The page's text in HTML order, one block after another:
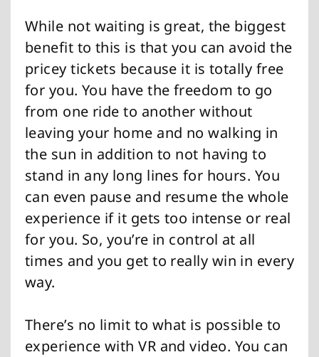
While not waiting is great, the biggest
benefit to this is that you can avoid the
pricey tickets because it is totally free
for you. You have the freedom to go
from one ride to another without
leaving your home and no walking in
the sun in addition to not having to
stand in any long lines for hours. You
can even pause and resume the whole
experience if it gets too intense or real
for you. So, you’re in control at all
times and you get to really win in every
way.
There’s no limit to what is possible to
experience with VR and video. You can